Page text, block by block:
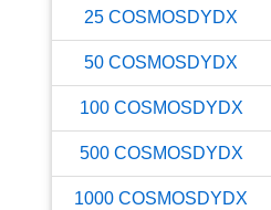
25 COSMOSDYDX
50 COSMOSDYDX
100 COSMOSDYDX
500 COSMOSDYDX
1000 COSMOSDYDX